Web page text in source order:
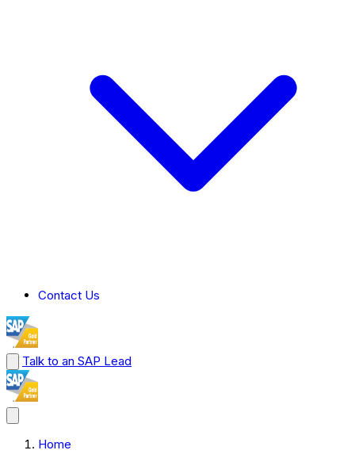
Contact Us
Talk to an SAP Lead
Home